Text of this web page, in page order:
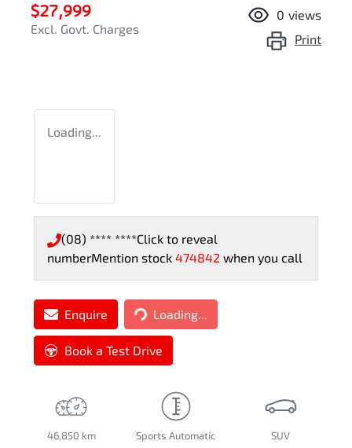
$27,999
Excl. Govt. Charges
0 views
Print
Loading...
(08) **** ****Click to reveal
numberMention stock 474842 when you call
Enquire Loading...
Loading...
Book a Test Drive
46,850 km Sports Automatic SUV